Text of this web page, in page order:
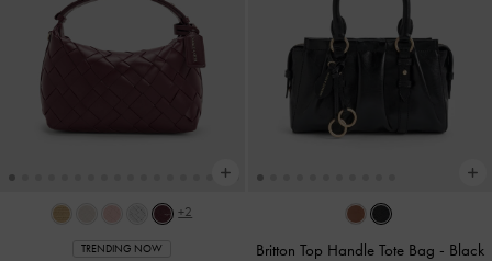
+2
TRENDING NOW Britton Top Handle Tote Bag - Black